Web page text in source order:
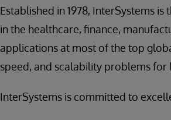
Established in 1978, InterSystems
in the healthcare, finance,
applications at most of the top
speed, and scalability problems for
InterSystems is committed to